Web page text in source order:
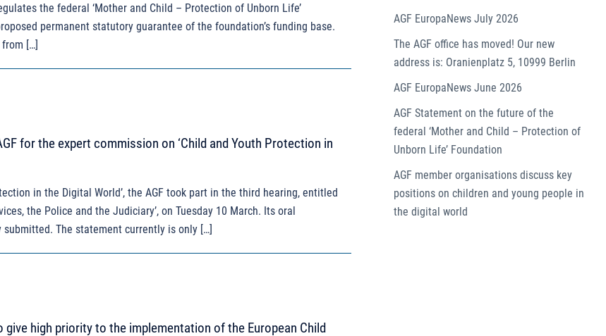
the federal ‘Mother and Child – Protection of Unborn Life’
permanent statutory guarantee of the foundation’s funding base.
[…]
for the expert commission on ‘Child and Youth Protection in
in the Digital World’, the AGF took part in the third hearing, entitled
the Police and the Judiciary’, on Tuesday 10 March. Its oral
The statement currently is only […]
high priority to the implementation of the European Child
AGF EuropaNews July 2026
The AGF office has moved! Our new
address is: Oranienplatz 5, 10999 Berlin
AGF EuropaNews June 2026
AGF Statement on the future of the
federal ‘Mother and Child – Protection of
Unborn Life’ Foundation
AGF member organisations discuss key
positions on children and young people in
the digital world